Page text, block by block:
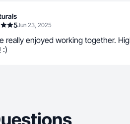
5Jun 23, 2025
really enjoyed working together.
:)